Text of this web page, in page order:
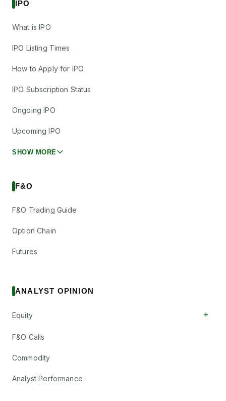
IPO
What is IPO
IPO Listing Times
How to Apply for IPO
IPO Subscription Status
Ongoing IPO
Upcoming IPO
SHOW MORE
F&O
F&O Trading Guide
Option Chain
Futures
ANALYST OPINION
Equity +
F&O Calls
Commodity
Analyst Performance